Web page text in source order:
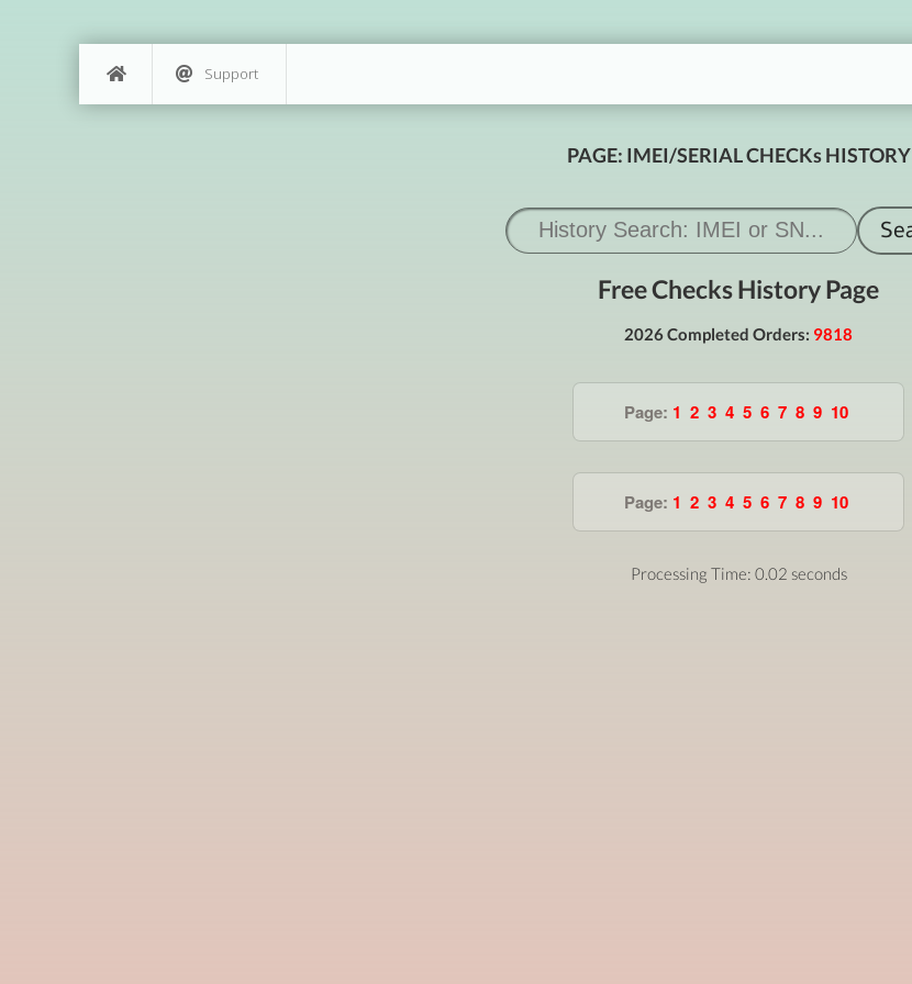
Support
PAGE: IMEI/SERIAL CHECKs HISTORY
Free Checks History Page
2026 Completed Orders: 9818
Page: 1 2 3 4 5 6 7 8 9 10
Page: 1 2 3 4 5 6 7 8 9 10
Processing Time: 0.02 seconds